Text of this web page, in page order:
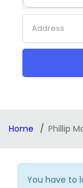
Home Phillip
You have to